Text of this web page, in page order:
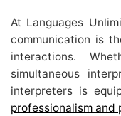
At Languages
communication is
interactions.
simultaneous
interpreters is
professionalism and